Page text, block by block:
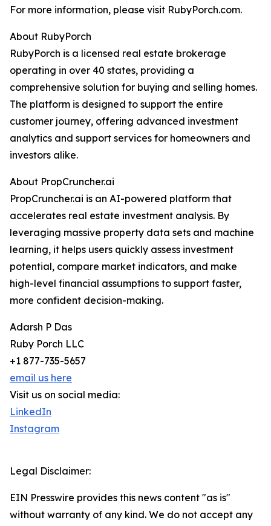
For more information, please visit RubyPorch.com.
About RubyPorch
RubyPorch is a licensed real estate brokerage
operating in over 40 states, providing a
comprehensive solution for buying and selling homes.
The platform is designed to support the entire
customer journey, offering advanced investment
analytics and support services for homeowners and
investors alike.
About PropCruncher.ai
PropCruncher.ai is an AI-powered platform that
accelerates real estate investment analysis. By
leveraging massive property data sets and machine
learning, it helps users quickly assess investment
potential, compare market indicators, and make
high-level financial assumptions to support faster,
more confident decision-making.
Adarsh P Das
Ruby Porch LLC
+1 877-735-5657
email us here
Visit us on social media:
LinkedIn
Instagram
Legal Disclaimer:
EIN Presswire provides this news content "as is"
without warranty of any kind. We do not accept any